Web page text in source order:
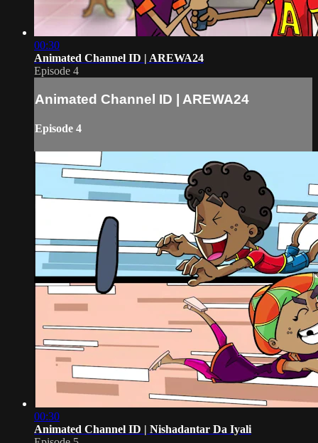
00:30
Animated Channel ID | AREWA24
Episode 4
Animated Channel ID | AREWA24
Episode 4
00:30
Animated Channel ID | Nishadantar Da Iyali